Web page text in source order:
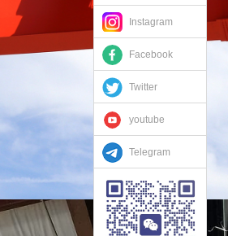
Instagram
Facebook
Twitter
youtube
Telegram